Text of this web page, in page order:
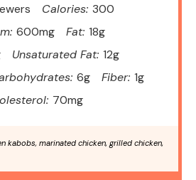
Calories: 300
600mg Fat: 18g
Unsaturated Fat: 12g
6g Fiber: 1g
70mg
kabobs, marinated chicken, grilled chicken,